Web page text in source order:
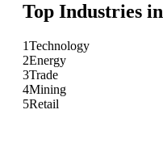
Top Industries in
1Technology
2Energy
3Trade
4Mining
5Retail